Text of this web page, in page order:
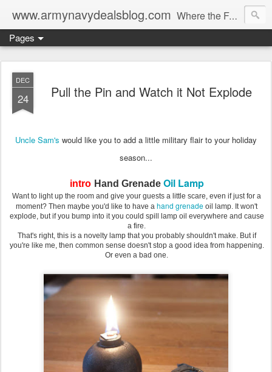
www.armynavydealsblog.com Where the Fashion World Gets it's camo.
Pages
DEC
24 Pull the Pin and Watch it Not Explode
Uncle Sam's would like you to add a little military flair to your holiday
season...
intro Hand Grenade Oil Lamp
Want to light up the room and give your guests a little scare, even if just for a
moment? Then maybe you'd like to have a hand grenade oil lamp. It won't
explode, but if you bump into it you could spill lamp oil everywhere and cause
a fire.
That's right, this is a novelty lamp that you probably shouldn't make. But if
you're like me, then common sense doesn't stop a good idea from happening.
Or even a bad one.